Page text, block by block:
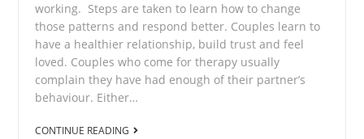
working. Steps are taken to learn how to change
those patterns and respond better. Couples learn to
have a healthier relationship, build trust and feel
loved. Couples who come for therapy usually
complain they have had enough of their partner’s
behaviour. Either…
CONTINUE READING